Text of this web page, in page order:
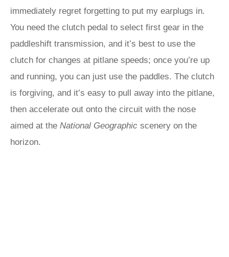
immediately regret forgetting to put my earplugs in.
You need the clutch pedal to select first gear in the
paddleshift transmission, and it’s best to use the
clutch for changes at pitlane speeds; once you’re up
and running, you can just use the paddles. The clutch
is forgiving, and it’s easy to pull away into the pitlane,
then accelerate out onto the circuit with the nose
aimed at the National Geographic scenery on the
horizon.